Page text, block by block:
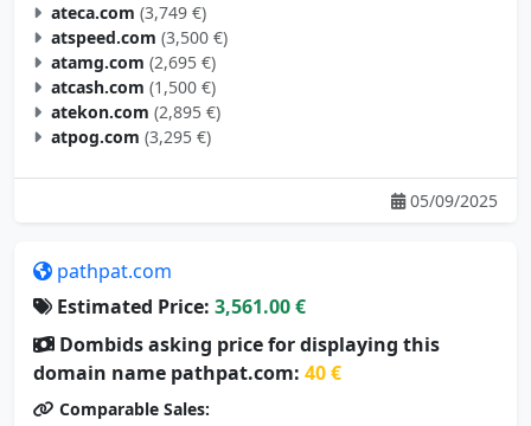
ateca.com (3,749 €)
atspeed.com (3,500 €)
atamg.com (2,695 €)
atcash.com (1,500 €)
atekon.com (2,895 €)
atpog.com (3,295 €)
05/09/2025
pathpat.com
Estimated Price: 3,561.00 €
Dombids asking price for displaying this
domain name pathpat.com: 40 €
Comparable Sales: